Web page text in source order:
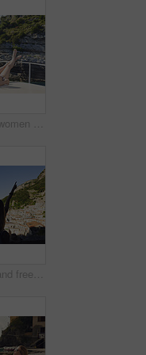
Relax, back or women on yacht for travel, vacation experience or tropical adventure for summer break. Rest, weekend sailing and friends with cliff view for bonding, boat trip and holiday for tourism
Travel, friends and freedom with back view by ocean, bonding and holiday with experience abroad. Women, arms raised or celebration outdoor with tourism, adventure and explore together in coastal city